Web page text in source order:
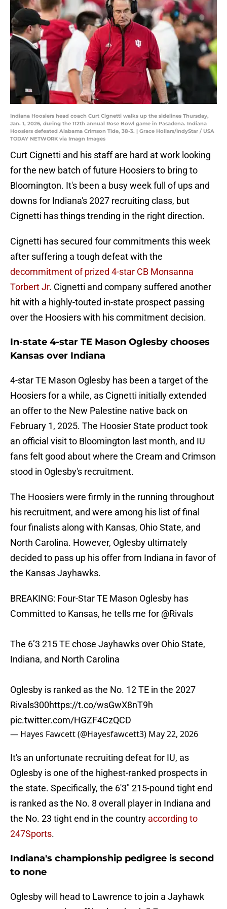
Indiana Hoosiers head coach Curt Cignetti walks up the sidelines Thursday,
Jan. 1, 2026, during the 112th annual Rose Bowl game in Pasadena. Indiana
Hoosiers defeated Alabama Crimson Tide, 38-3. | Grace Hollars/IndyStar / USA
TODAY NETWORK via Imagn Images
Curt Cignetti and his staff are hard at work looking
for the new batch of future Hoosiers to bring to
Bloomington. It's been a busy week full of ups and
downs for Indiana's 2027 recruiting class, but
Cignetti has things trending in the right direction.
Cignetti has secured four commitments this week
after suffering a tough defeat with the
decommitment of prized 4-star CB Monsanna
Torbert Jr. Cignetti and company suffered another
hit with a highly-touted in-state prospect passing
over the Hoosiers with his commitment decision.
In-state 4-star TE Mason Oglesby chooses
Kansas over Indiana
4-star TE Mason Oglesby has been a target of the
Hoosiers for a while, as Cignetti initially extended
an offer to the New Palestine native back on
February 1, 2025. The Hoosier State product took
an official visit to Bloomington last month, and IU
fans felt good about where the Cream and Crimson
stood in Oglesby's recruitment.
The Hoosiers were firmly in the running throughout
his recruitment, and were among his list of final
four finalists along with Kansas, Ohio State, and
North Carolina. However, Oglesby ultimately
decided to pass up his offer from Indiana in favor of
the Kansas Jayhawks.
BREAKING: Four-Star TE Mason Oglesby has
Committed to Kansas, he tells me for @Rivals
The 6’3 215 TE chose Jayhawks over Ohio State,
Indiana, and North Carolina
Oglesby is ranked as the No. 12 TE in the 2027
Rivals300https://t.co/wsGwX8nT9h
pic.twitter.com/HGZF4CzQCD
— Hayes Fawcett (@Hayesfawcett3) May 22, 2026
It's an unfortunate recruiting defeat for IU, as
Oglesby is one of the highest-ranked prospects in
the state. Specifically, the 6'3" 215-pound tight end
is ranked as the No. 8 overall player in Indiana and
the No. 23 tight end in the country according to
247Sports.
Indiana's championship pedigree is second
to none
Oglesby will head to Lawrence to join a Jayhawk